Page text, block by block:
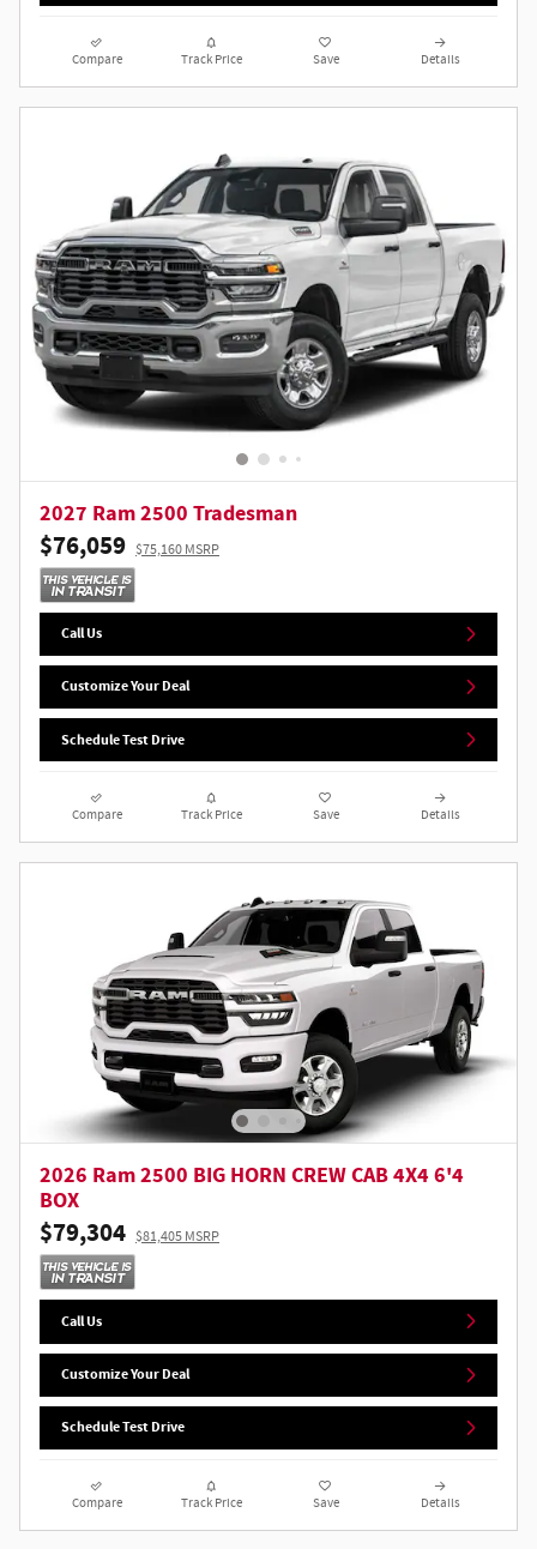
Compare Track Price Save Details
2027 Ram 2500 Tradesman
$76,059 $75,160 MSRP
Call Us
Customize Your Deal
Schedule Test Drive
Compare Track Price Save Details
2026 Ram 2500 BIG HORN CREW CAB 4X4 6'4
BOX
$79,304 $81,405 MSRP
Call Us
Customize Your Deal
Schedule Test Drive
Compare Track Price Save Details